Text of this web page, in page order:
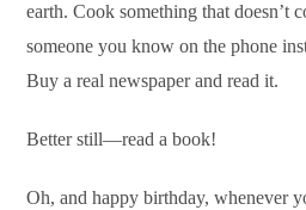
earth. Cook something that doesn’t
someone you know on the phone
Buy a real newspaper and read it.
Better still—read a book!
Oh, and happy birthday, whenever